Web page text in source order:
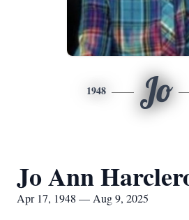
1948 Jo
Jo Ann
Apr 17, 1948 — Aug 9, 2025